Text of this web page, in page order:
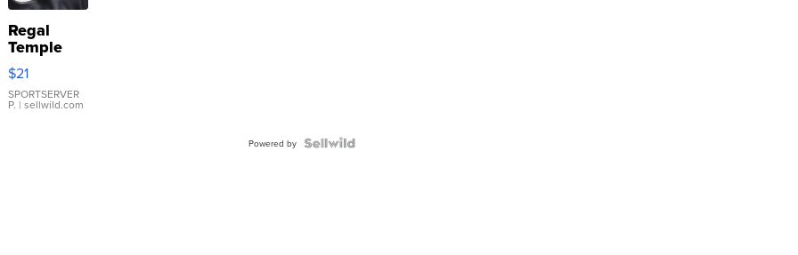
Regal
Temple
Droplet
Earrings
$21
SPORTSERVER
P. | sellwild.com
Powered by